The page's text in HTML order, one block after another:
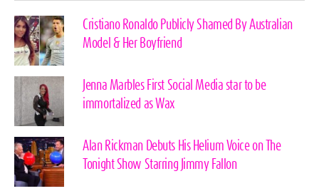
Cristiano Ronaldo Publicly Shamed By Australian
Model & Her Boyfriend
Jenna Marbles First Social Media star to be
immortalized as Wax
Alan Rickman Debuts His Helium Voice on The
Tonight Show Starring Jimmy Fallon